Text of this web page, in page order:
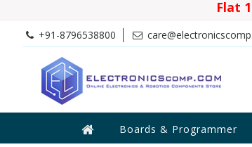
Flat
+91-8796538800
Boards & Programmer